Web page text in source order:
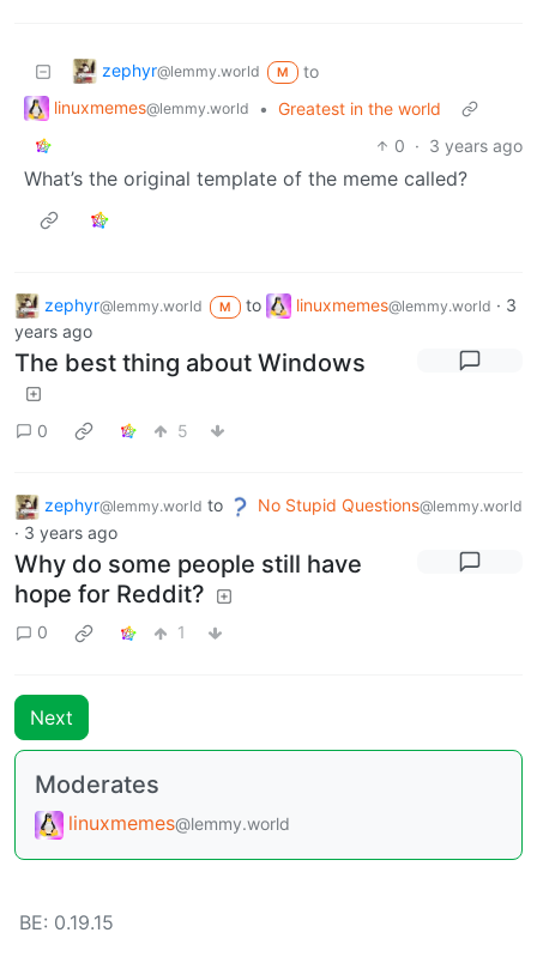
zephyr@lemmy.world M
to
linuxmemes@lemmy.world • Greatest in the world
0 · 3 years ago
What’s the original template of the meme called?
zephyr@lemmy.world M to linuxmemes@lemmy.world · 3
years ago
The best thing about Windows
0 5
zephyr@lemmy.world to No Stupid Questions@lemmy.world
· 3 years ago
Why do some people still have
hope for Reddit?
0 1
Next
Moderates
linuxmemes@lemmy.world
BE: 0.19.15